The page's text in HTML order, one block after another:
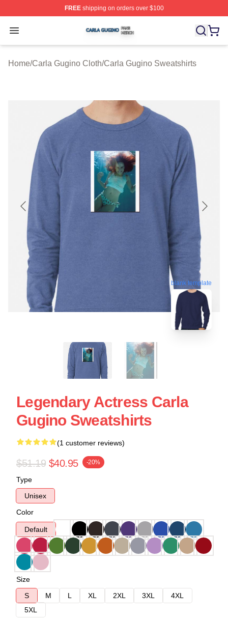
FREEshipping on orders over $100
Open menu
Carla Gugino Shop ⚡️ Officially Licensed Carla Gugino
Home/Carla Gugino Cloth/Carla Gugino Sweatshirts
blank template
Legendary Actress Carla
Gugino Sweatshirts
(1 customer reviews)
$51.19 $40.95 -20%
Type
Unisex
Color
Default
Size
S
M L XL 2XL 3XL
4XL
5XL